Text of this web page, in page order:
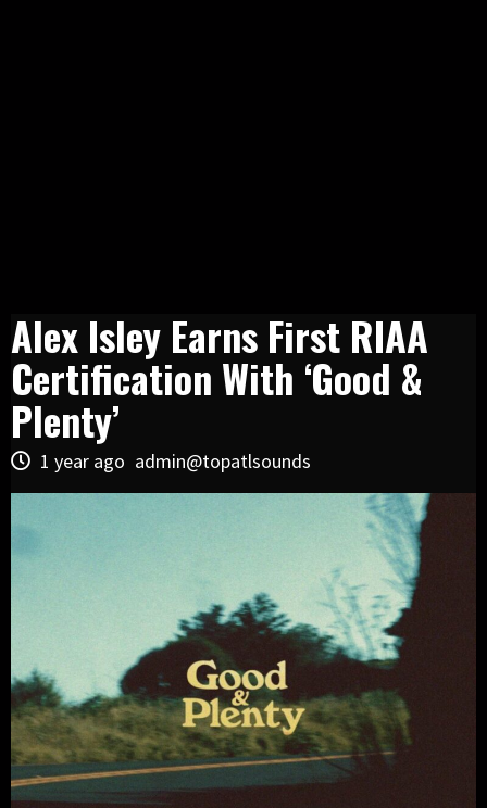
Alex Isley Earns First RIAA
Certification With ‘Good &
Plenty’
1 year ago admin@topatlsounds